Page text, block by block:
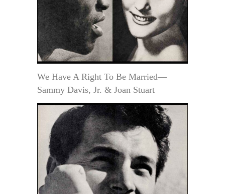
We Have A Right To Be Married—
Sammy Davis, Jr. & Joan Stuart